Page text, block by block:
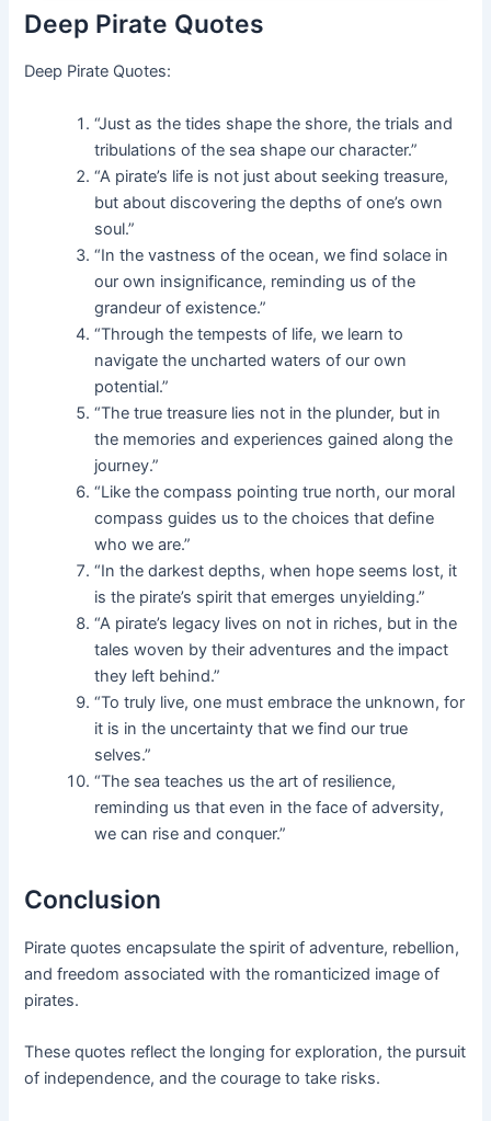
Deep Pirate Quotes
Deep Pirate Quotes:
“Just as the tides shape the shore, the trials and
tribulations of the sea shape our character.”
“A pirate’s life is not just about seeking treasure,
but about discovering the depths of one’s own
soul.”
“In the vastness of the ocean, we find solace in
our own insignificance, reminding us of the
grandeur of existence.”
“Through the tempests of life, we learn to
navigate the uncharted waters of our own
potential.”
“The true treasure lies not in the plunder, but in
the memories and experiences gained along the
journey.”
“Like the compass pointing true north, our moral
compass guides us to the choices that define
who we are.”
“In the darkest depths, when hope seems lost, it
is the pirate’s spirit that emerges unyielding.”
“A pirate’s legacy lives on not in riches, but in the
tales woven by their adventures and the impact
they left behind.”
“To truly live, one must embrace the unknown, for
it is in the uncertainty that we find our true
selves.”
“The sea teaches us the art of resilience,
reminding us that even in the face of adversity,
we can rise and conquer.”
Conclusion
Pirate quotes encapsulate the spirit of adventure, rebellion,
and freedom associated with the romanticized image of
pirates.
These quotes reflect the longing for exploration, the pursuit
of independence, and the courage to take risks.